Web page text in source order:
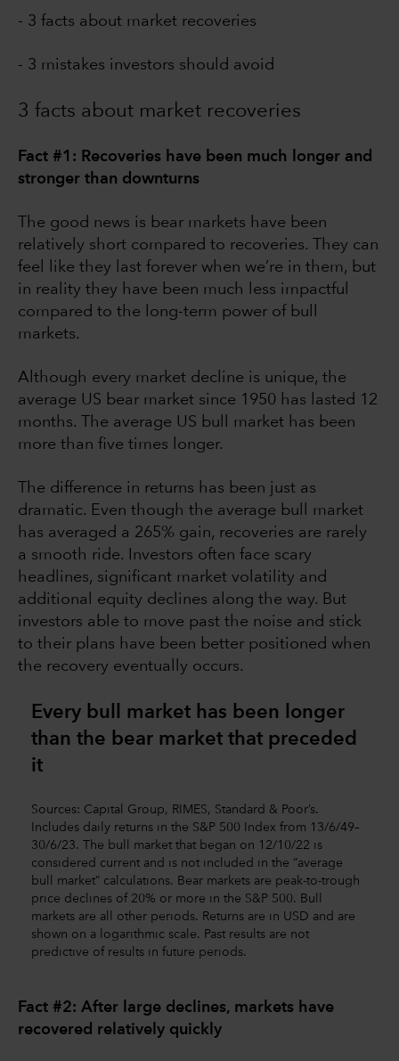
- 3 facts about market recoveries
- 3 mistakes investors should avoid
3 facts about market recoveries
Fact #1: Recoveries have been much longer and
stronger than downturns
The good news is bear markets have been
relatively short compared to recoveries. They can
feel like they last forever when we’re in them, but
in reality they have been much less impactful
compared to the long-term power of bull
markets.
Although every market decline is unique, the
average US bear market since 1950 has lasted 12
months. The average US bull market has been
more than five times longer.
The difference in returns has been just as
dramatic. Even though the average bull market
has averaged a 265% gain, recoveries are rarely
a smooth ride. Investors often face scary
headlines, significant market volatility and
additional equity declines along the way. But
investors able to move past the noise and stick
to their plans have been better positioned when
the recovery eventually occurs.
Every bull market has been longer
than the bear market that preceded
it
Sources: Capital Group, RIMES, Standard & Poor’s.
Includes daily returns in the S&P 500 Index from 13/6/49–
30/6/23. The bull market that began on 12/10/22 is
considered current and is not included in the “average
bull market” calculations. Bear markets are peak-to-trough
price declines of 20% or more in the S&P 500. Bull
markets are all other periods. Returns are in USD and are
shown on a logarithmic scale. Past results are not
predictive of results in future periods.
Fact #2: After large declines, markets have
recovered relatively quickly